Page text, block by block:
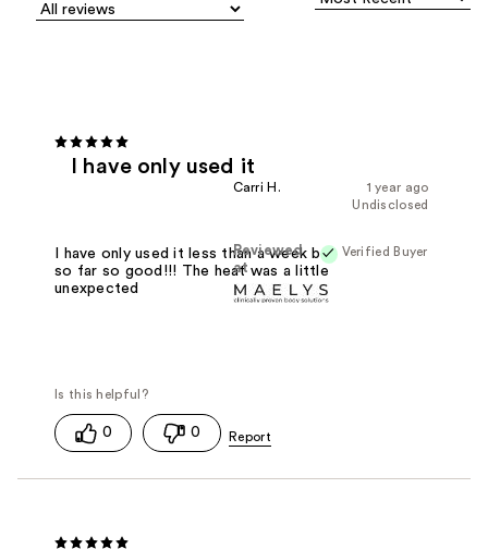
I have only used it
1 year ago
Carri H.
Undisclosed
Verified Buyer
Reviewed
at
I have only used it less than a week but
so far so good!!! The heat was a little
unexpected
0 0